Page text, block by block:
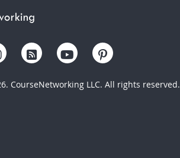
CourseNetworking LLC. All rights reserved.